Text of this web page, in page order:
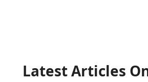
Latest Articles